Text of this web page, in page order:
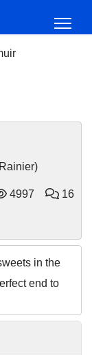
4997 16
in the
end to